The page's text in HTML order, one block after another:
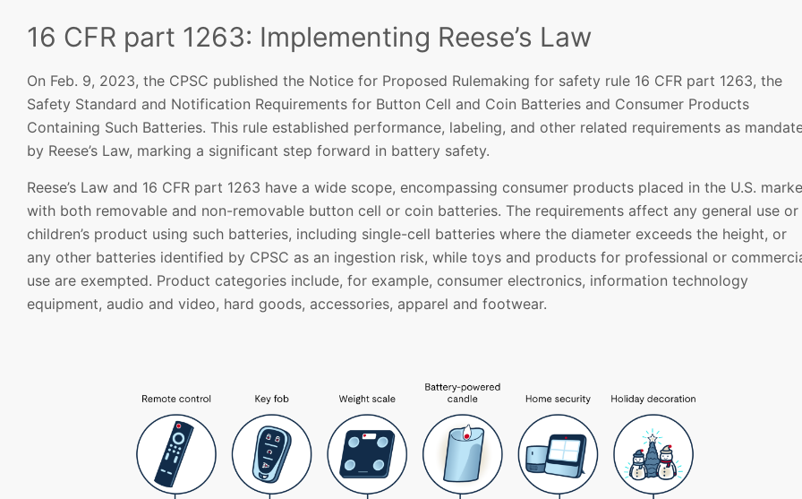
16 CFR part 1263: Implementing Reese’s Law
On Feb. 9, 2023, the CPSC published the Notice for Proposed Rulemaking for safety rule 16 CFR part 1263, the
Safety Standard and Notification Requirements for Button Cell and Coin Batteries and Consumer Products
Containing Such Batteries. This rule established performance, labeling, and other related requirements as
by Reese’s Law, marking a significant step forward in battery safety.
Reese’s Law and 16 CFR part 1263 have a wide scope, encompassing consumer products placed in the U.S.
with both removable and non-removable button cell or coin batteries. The requirements affect any general use or
children’s product using such batteries, including single-cell batteries where the diameter exceeds the height, or
any other batteries identified by CPSC as an ingestion risk, while toys and products for professional or
use are exempted. Product categories include, for example, consumer electronics, information technology
equipment, audio and video, hard goods, accessories, apparel and footwear.